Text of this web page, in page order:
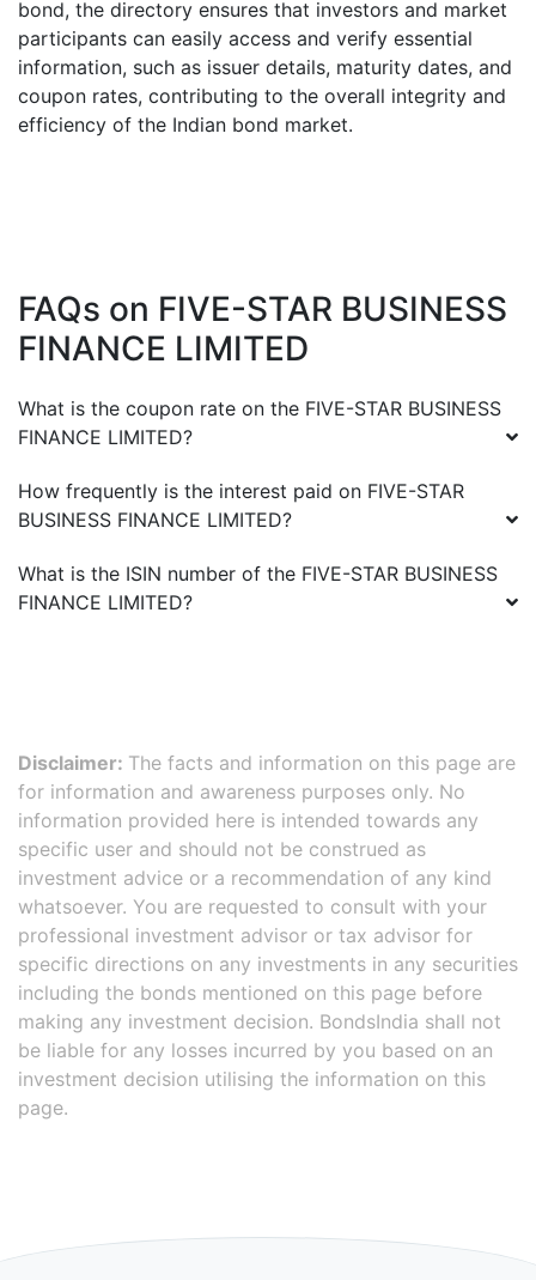
bond, the directory ensures that investors and market
participants can easily access and verify essential
information, such as issuer details, maturity dates, and
coupon rates, contributing to the overall integrity and
efficiency of the Indian bond market.
FAQs on FIVE-STAR BUSINESS
FINANCE LIMITED
What is the coupon rate on the FIVE-STAR BUSINESS
FINANCE LIMITED?
How frequently is the interest paid on FIVE-STAR
BUSINESS FINANCE LIMITED?
What is the ISIN number of the FIVE-STAR BUSINESS
FINANCE LIMITED?
Disclaimer: The facts and information on this page are
for information and awareness purposes only. No
information provided here is intended towards any
specific user and should not be construed as
investment advice or a recommendation of any kind
whatsoever. You are requested to consult with your
professional investment advisor or tax advisor for
specific directions on any investments in any securities
including the bonds mentioned on this page before
making any investment decision. BondsIndia shall not
be liable for any losses incurred by you based on an
investment decision utilising the information on this
page.